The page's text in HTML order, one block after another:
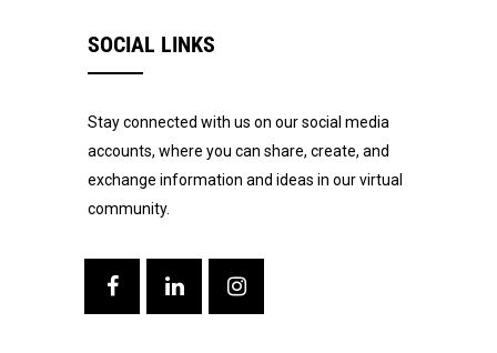
SOCIAL LINKS
Stay connected with us on our social media
accounts, where you can share, create, and
exchange information and ideas in our virtual
community.